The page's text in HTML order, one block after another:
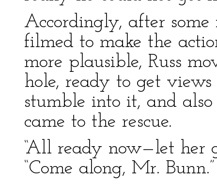
Accordingly, after some
filmed to make the
more plausible, Russ
hole, ready to get
stumble into it, and
came to the rescue.
“All ready now—let her
“Come along, Mr. Bunn.”